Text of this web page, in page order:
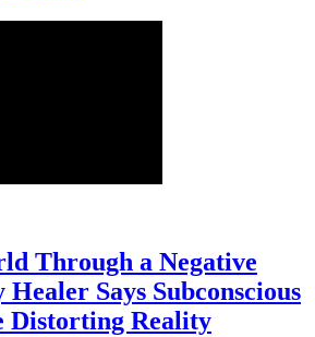
Through a Negative
Says Subconscious
Distorting Reality